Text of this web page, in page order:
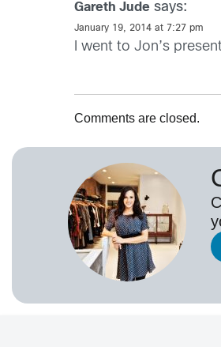
Gareth Jude says:
January 19, 2014 at 7:27 pm
I went to Jon’s
Comments are closed.